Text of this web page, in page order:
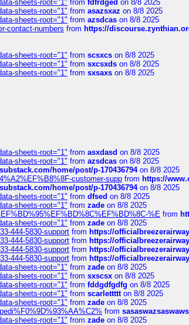
sheets-root="1" from fdfrdged on 8/8 2025
sheets-root="1" from asazsxaz on 8/8 2025
sheets-root="1" from azsdcas on 8/8 2025
contact-numbers from https://
sheets-root="1" from scsxcs on 8/8 2025
sheets-root="1" from sxcsxds on 8/8 2025
sheets-root="1" from sxsaxs on 8/8 2025
sheets-root="1" from asxdasd on 8/8 2025
sheets-root="1" from azsdcas on 8/8 2025
home/post/p-170436794on 8/8 2025
customer-supp from https://
home/post/p-170436794on 8/8 2025
sheets-root="1" from dfsed on 8/8 2025
sheets-root="1" from zade on 8/8 2025
%E from
sheets-root="1" from zade on 8/8 2025
444-5830-support from https://
444-5830-support from https://
444-5830-support from https://
444-5830-support from https://
sheets-root="1" from zade on 8/8 2025
sheets-root="1" from sxscsx on 8/8 2025
sheets-root="1" from fddgdfgdfg on 8/8 2025
sheets-root="1" from scarlettttton 8/8 2025
sheets-root="1" from zade on 8/8 2025
from
sheets-root="1" from zade on 8/8 2025